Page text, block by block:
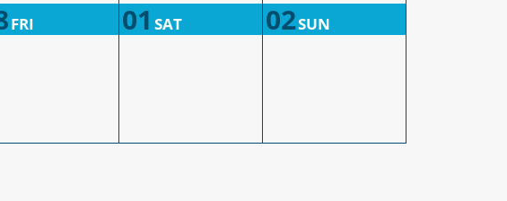
FRI 01 SAT 02SUN